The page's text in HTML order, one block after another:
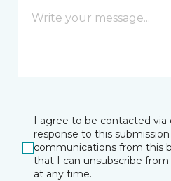
I agree to be contacted
response to this
communications from this
that I can unsubscribe
at any time.